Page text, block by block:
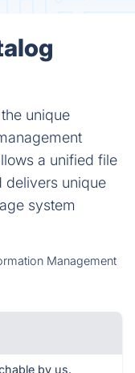
unique
a unified file
delivers unique
system
Management
by us.